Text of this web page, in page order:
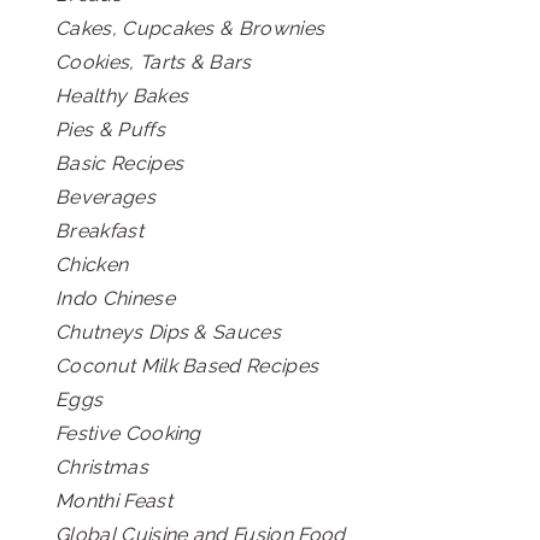
Cakes, Cupcakes & Brownies
Cookies, Tarts & Bars
Healthy Bakes
Pies & Puffs
Basic Recipes
Beverages
Breakfast
Chicken
Indo Chinese
Chutneys Dips & Sauces
Coconut Milk Based Recipes
Eggs
Festive Cooking
Christmas
Monthi Feast
Global Cuisine and Fusion Food